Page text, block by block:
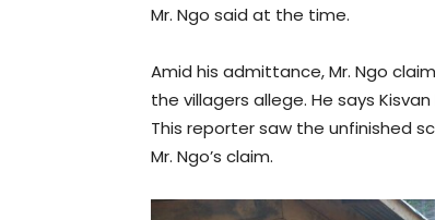
Mr. Ngo said at the time.
Amid his admittance, Mr. Ngo
the villagers allege. He says
This reporter saw the unfinished
Mr. Ngo’s claim.